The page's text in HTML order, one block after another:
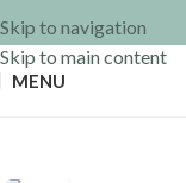
Skip to navigation
Skip to main content
MENU